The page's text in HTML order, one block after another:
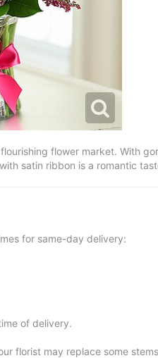
flower market. With
satin ribbon is a romantic
for same-day delivery:
of delivery.
florist may replace some